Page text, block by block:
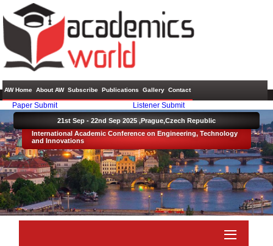
AW Home About AW Subscribe Publications Gallery Contact
International Academic Conference on Engineering, Technology
and Innovations
Paper Submit Listener Submit
21st Sep - 22nd Sep 2025 ,Prague,Czech Republic